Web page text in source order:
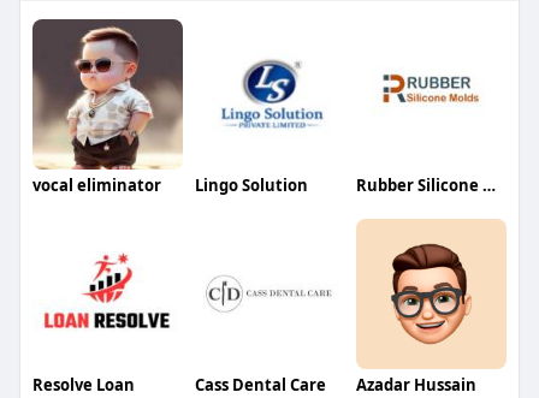
vocal eliminator Lingo Solution Rubber Silicone Molds
Resolve Loan Cass Dental Care Azadar Hussain